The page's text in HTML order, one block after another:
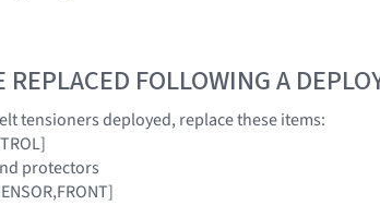
FOLLOWING A
tensioners deployed, replace these items:
protectors